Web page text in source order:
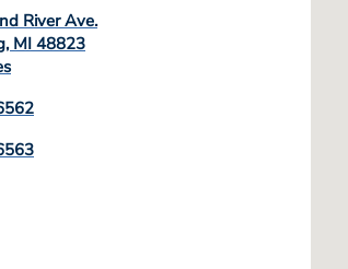
River Ave.
, MI 48823